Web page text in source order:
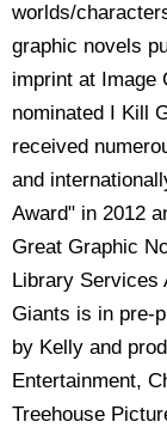
worlds/
graphic novels
imprint at Image
nominated I Kill
received
and
Award" in 2012
Great Graphic
Library Services
Giants is in pre-
by Kelly and
Entertainment,
Treehouse